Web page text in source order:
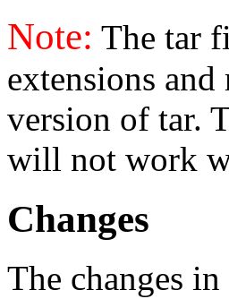
Note: The tar
extensions
version of tar.
will not work
Changes
The changes